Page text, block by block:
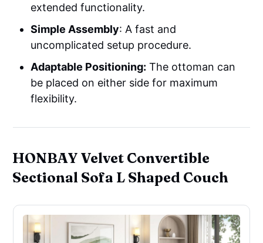
extended functionality.
Simple Assembly: A fast and
uncomplicated setup procedure.
Adaptable Positioning: The ottoman can
be placed on either side for maximum
flexibility.
HONBAY Velvet Convertible
Sectional Sofa L Shaped Couch